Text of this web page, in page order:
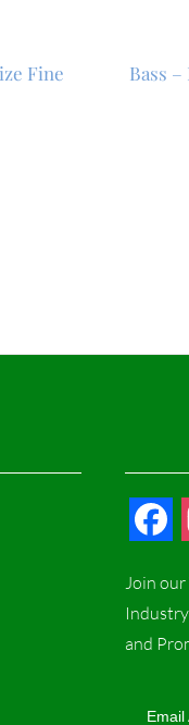
Fine
Bass
c
e
Join
and
Email